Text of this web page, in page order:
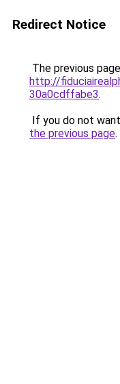
Redirect Notice
The previous
http://
30a0cdffabe3.
If you do not
the previous page.